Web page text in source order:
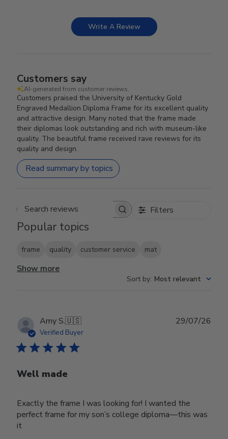
Write A Review
Customers say
AI-generated from customer reviews.
Customers praised the University of Kentucky Gold
Engraved Medallion Diploma Frame for its excellent quality
and attractive design. Many noted that the frame made
their diplomas look outstanding and rich with museum-like
quality. The beautiful frame received rave reviews for its
quality and design.
Read summary by topics
Search reviews Filters
Popular topics
frame quality customer service mat
Show more
Sort by: Most relevant
Amy S.🇺🇸
Verified Buyer
Well made
Exactly the frame I was looking for! I wanted the
perfect frame for my son’s college diploma—this was
it
29/07/26